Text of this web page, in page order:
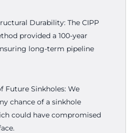
Durability: The CIPP
provided a 100-year
long-term pipeline
Future Sinkholes: We
chance of a sinkhole
could have compromised